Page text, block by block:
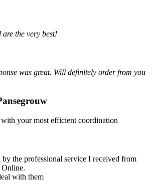
the very best!
was great. Will definitely order from you
with your most efficient coordination
the professional service I received from
with them